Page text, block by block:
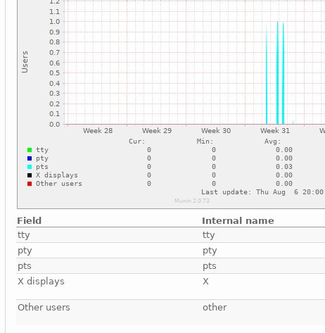
Field Internal name
tty
tty
pty
pty
pts
pts
X displays
X
Other users
other